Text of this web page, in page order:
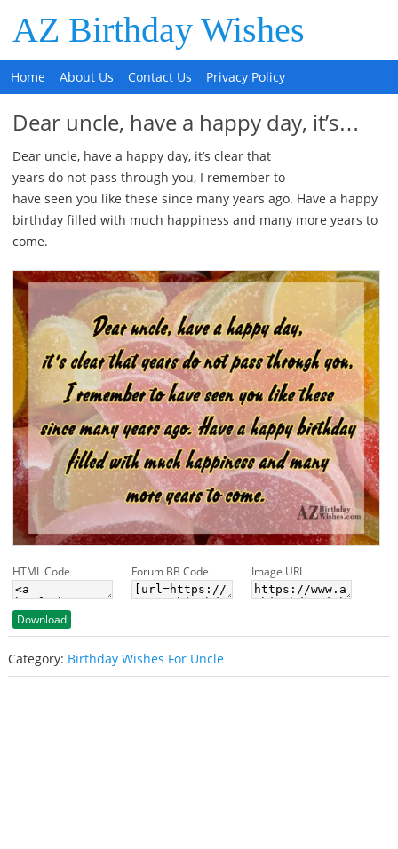
AZ Birthday Wishes
Home About Us Contact Us Privacy Policy
Dear uncle, have a happy day, it’s…
Dear uncle, have a happy day, it’s clear that
years do not pass through you, I remember to
have seen you like these since many years ago. Have a happy
birthday filled with much happiness and many more years to
come.
HTML Code Forum BB Code Image URL
Download
Category: Birthday Wishes For Uncle